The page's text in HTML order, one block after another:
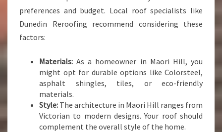
preferences and budget. Local roof specialists like
Dunedin Reroofing recommend considering these
factors:
Materials: As a homeowner in Maori Hill, you
might opt for durable options like Colorsteel,
asphalt shingles, tiles, or eco-friendly
materials.
Style: The architecture in Maori Hill ranges from
Victorian to modern designs. Your roof should
complement the overall style of the home.